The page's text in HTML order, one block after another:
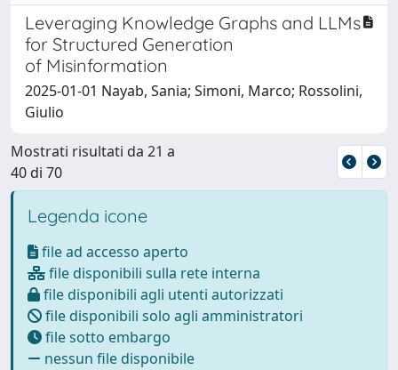
Leveraging Knowledge Graphs and LLMs
for Structured Generation
of Misinformation
2025-01-01 Nayab, Sania; Simoni, Marco; Rossolini,
Giulio
Mostrati risultati da 21 a
40 di 70
Legenda icone
file ad accesso aperto
file disponibili sulla rete interna
file disponibili agli utenti autorizzati
file disponibili solo agli amministratori
file sotto embargo
nessun file disponibile